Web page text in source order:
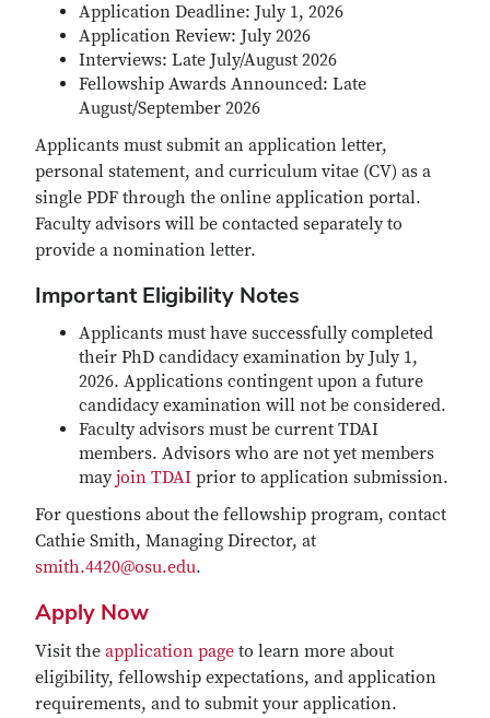
Application Deadline: July 1, 2026
Application Review: July 2026
Interviews: Late July/August 2026
Fellowship Awards Announced: Late
August/September 2026
Applicants must submit an application letter,
personal statement, and curriculum vitae (CV) as a
single PDF through the online application portal.
Faculty advisors will be contacted separately to
provide a nomination letter.
Important Eligibility Notes
Applicants must have successfully completed
their PhD candidacy examination by July 1,
2026. Applications contingent upon a future
candidacy examination will not be considered.
Faculty advisors must be current TDAI
members. Advisors who are not yet members
mayjoin TDAI prior to application submission.
For questions about the fellowship program, contact
Cathie Smith, Managing Director, at
smith.4420@osu.edu.
Apply Now
Visit the application page to learn more about
eligibility, fellowship expectations, and application
requirements, and to submit your application.